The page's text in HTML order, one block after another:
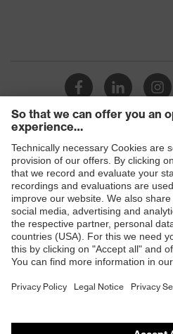
Shops
B2B online shop
Online shop for laser
E | 3 Store
Purchasing